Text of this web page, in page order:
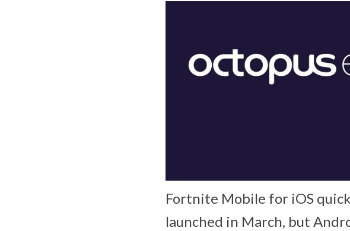
Fortnite Mobile for iOS
launched in March, but